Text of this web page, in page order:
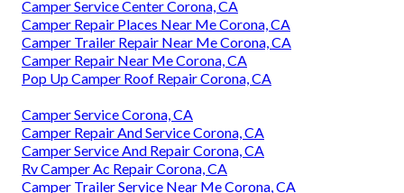
Camper Service Center Corona, CA
Camper Repair Places Near Me Corona, CA
Camper Trailer Repair Near Me Corona, CA
Camper Repair Near Me Corona, CA
Pop Up Camper Roof Repair Corona, CA
Camper Service Corona, CA
Camper Repair And Service Corona, CA
Camper Service And Repair Corona, CA
Rv Camper Ac Repair Corona, CA
Camper Trailer Service Near Me Corona, CA